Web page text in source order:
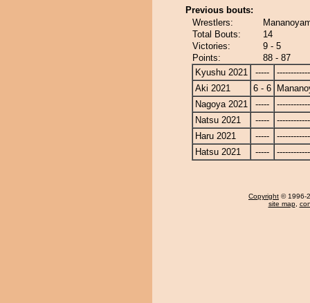
Previous bouts:
Wrestlers:
Total Bouts:
14
Victories:
9 - 5
Points:
88 - 87
Kyushu 2021
-----
Aki 2021
6 - 6
Nagoya 2021
-----
Natsu 2021
-----
Haru 2021
-----
Hatsu 2021
-----
Copyright © 1996-
site map,